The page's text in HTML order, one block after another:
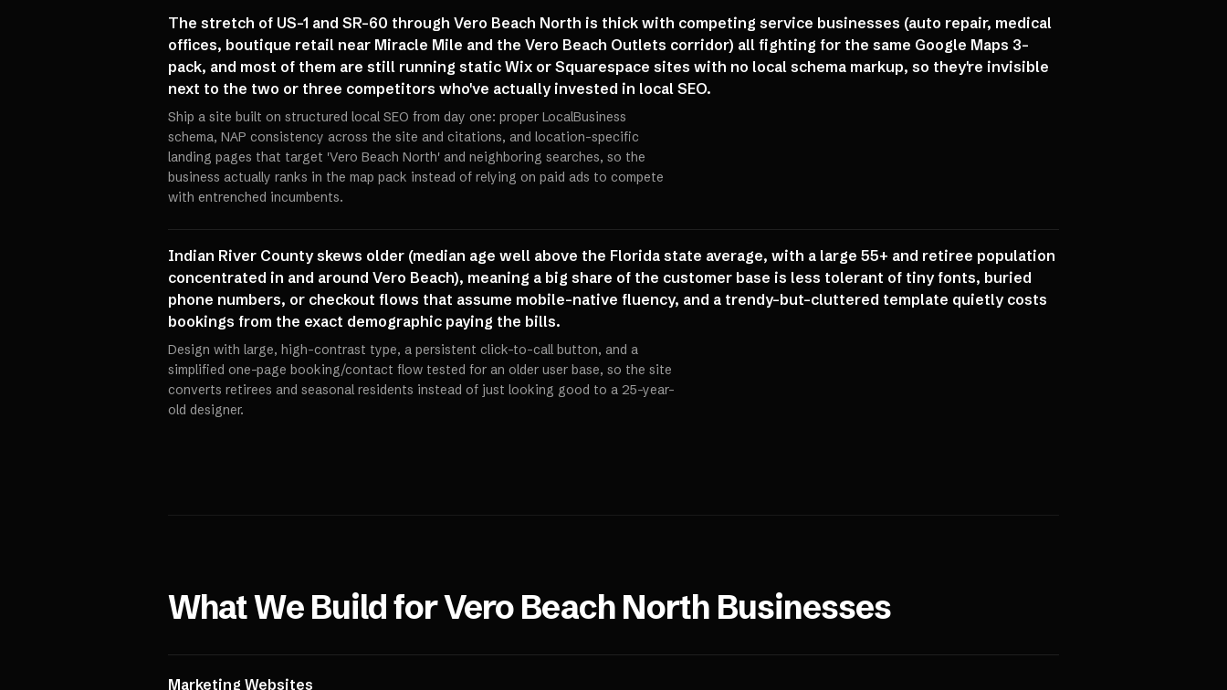
The stretch of US-1 and SR-60 through Vero Beach North is thick with competing service businesses (auto repair, medical
offices, boutique retail near Miracle Mile and the Vero Beach Outlets corridor) all fighting for the same Google Maps 3-
pack, and most of them are still running static Wix or Squarespace sites with no local schema markup, so they're invisible
next to the two or three competitors who've actually invested in local SEO.
Ship a site built on structured local SEO from day one: proper LocalBusiness
schema, NAP consistency across the site and citations, and location-specific
landing pages that target 'Vero Beach North' and neighboring searches, so the
business actually ranks in the map pack instead of relying on paid ads to compete
with entrenched incumbents.
Indian River County skews older (median age well above the Florida state average, with a large 55+ and retiree population
concentrated in and around Vero Beach), meaning a big share of the customer base is less tolerant of tiny fonts, buried
phone numbers, or checkout flows that assume mobile-native fluency, and a trendy-but-cluttered template quietly costs
bookings from the exact demographic paying the bills.
Design with large, high-contrast type, a persistent click-to-call button, and a
simplified one-page booking/contact flow tested for an older user base, so the site
converts retirees and seasonal residents instead of just looking good to a 25-year-
old designer.
What We Build forVero Beach North Businesses
Marketing Websites